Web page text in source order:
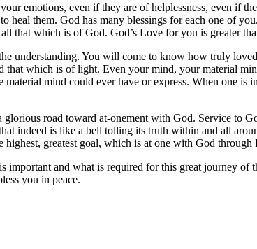
emotions, even if they are of helplessness, even if
heal them. God has many blessings for each one of
that which is of God. God’s Love for you is greater
understanding. You will come to know how truly
which is of light. Even your mind, your material
mind could ever have or express. When one is
road toward at-onement with God. Service to
indeed is like a bell tolling its truth within and all
highest, greatest goal, which is at one with God through
and what is required for this great journey
you in peace.